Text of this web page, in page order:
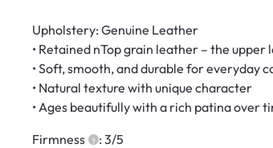
Upholstery: Genuine Leather
• Retained nTop grain leather – the upper
• Soft, smooth, and durable for everyday
• Natural texture with unique character
• Ages beautifully with a rich patina over
Firmness
: 3/5